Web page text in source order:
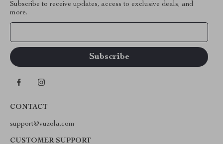
Subscribe to receive updates, access to exclusive deals, and
more.
CONTACT
support@vuzola.com
CUSTOMER SUPPORT